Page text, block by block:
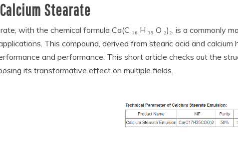
Stearate
with the chemical formula Ca(C ₁₈ H ₃₅ O ₂)₂, is a
This compound, derived from stearic acid and
and performance. This short article checks out the
its transformative effect on multiple fields.